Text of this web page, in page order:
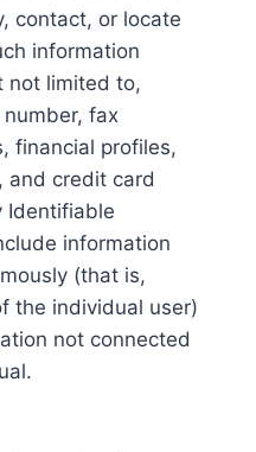
contact, or locate
information
not limited to,
fax
financial profiles,
and credit card
Identifiable
information
(that is,
the individual user)
not connected